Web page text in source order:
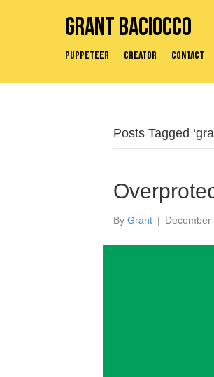
Grant Baciocco
Puppeteer Creator Contact
Posts Tagged
By Grant | December